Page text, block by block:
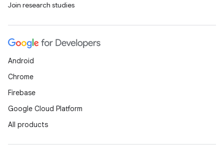
Join research studies
Android
Chrome
Firebase
Google Cloud Platform
All products